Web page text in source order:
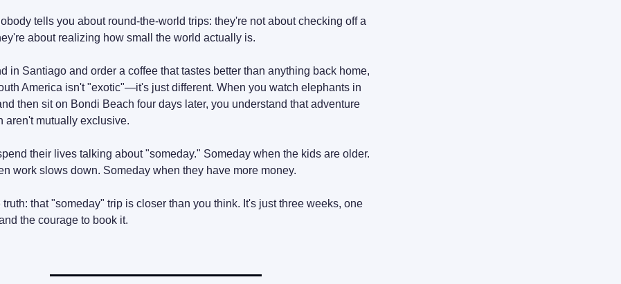
tells you about round-the-world trips: they're not about checking off a
about realizing how small the world actually is.
in Santiago and order a coffee that tastes better than anything back home,
America isn't "exotic"—it's just different. When you watch elephants in
then sit on Bondi Beach four days later, you understand that adventure
aren't mutually exclusive.
their lives talking about "someday." Someday when the kids are older.
work slows down. Someday when they have more money.
truth: that "someday" trip is closer than you think. It's just three weeks, one
the courage to book it.